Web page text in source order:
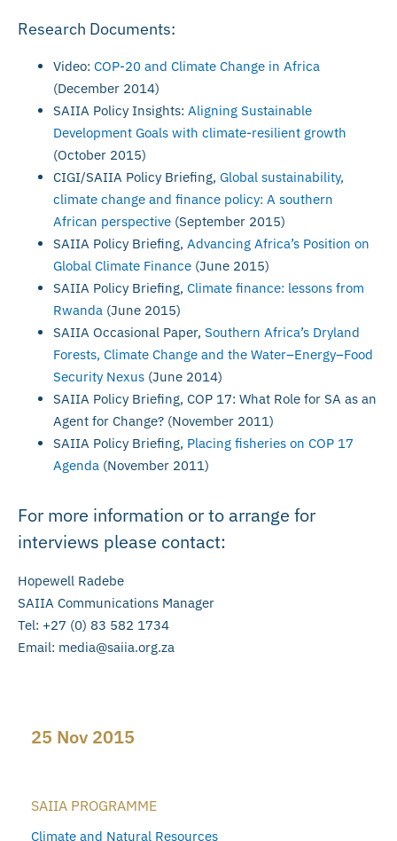
Research Documents:
Video: COP-20 and Climate Change in Africa
(December 2014)
SAIIA Policy Insights: Aligning Sustainable
Development Goals with climate-resilient growth
(October 2015)
CIGI/SAIIA Policy Briefing, Global sustainability,
climate change and finance policy: A southern
African perspective (September 2015)
SAIIA Policy Briefing, Advancing Africa’s Position on
Global Climate Finance (June 2015)
SAIIA Policy Briefing, Climate finance: lessons from
Rwanda (June 2015)
SAIIA Occasional Paper, Southern Africa’s Dryland
Forests, Climate Change and the Water–Energy–Food
Security Nexus (June 2014)
SAIIA Policy Briefing, COP 17: What Role for SA as an
Agent for Change? (November 2011)
SAIIA Policy Briefing, Placing fisheries on COP 17
Agenda (November 2011)
For more information or to arrange for
interviews please contact:
Hopewell Radebe
SAIIA Communications Manager
Tel: +27 (0) 83 582 1734
Email: media@saiia.org.za
25 Nov 2015
SAIIA PROGRAMME
Climate and Natural Resources